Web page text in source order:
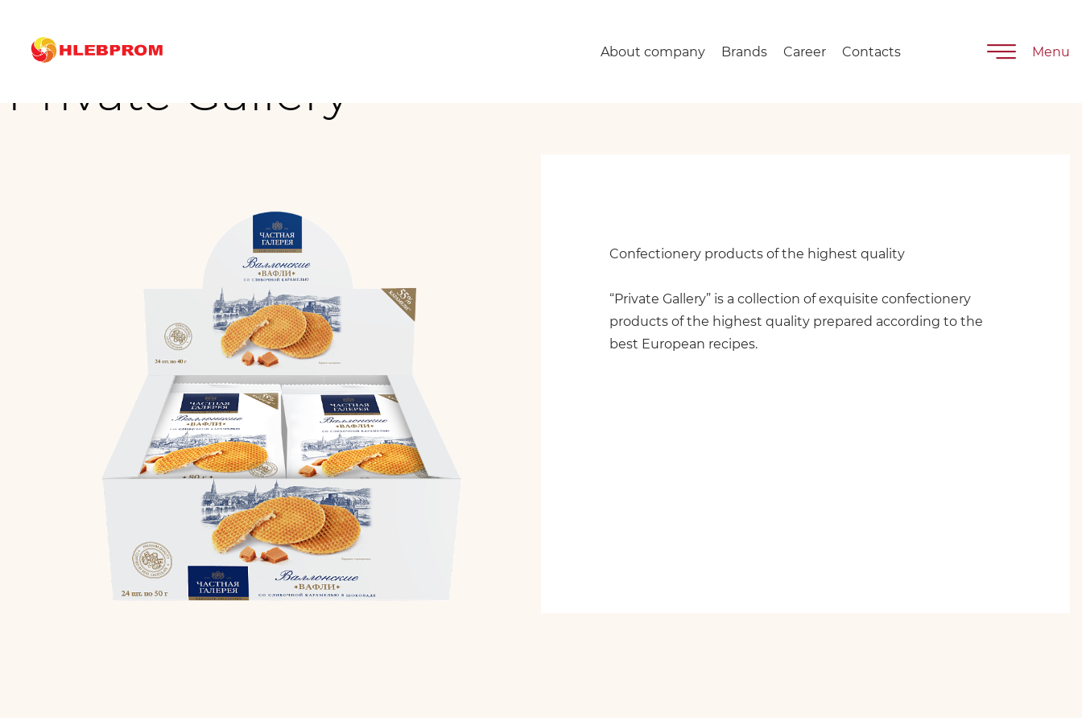
About company Brands Career Contacts Menu
Private Gallery
Confectionery products of the highest quality
“Private Gallery” is a collection of exquisite confectionery
products of the highest quality prepared according to the
best European recipes.